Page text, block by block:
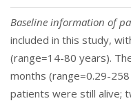
Baseline information of
included in this study,
(range=14-80 years).
months (range=0.29-
patients were still alive;